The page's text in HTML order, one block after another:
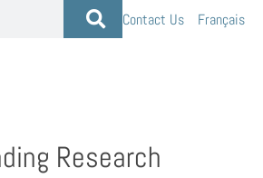
Contact Us Français
Research